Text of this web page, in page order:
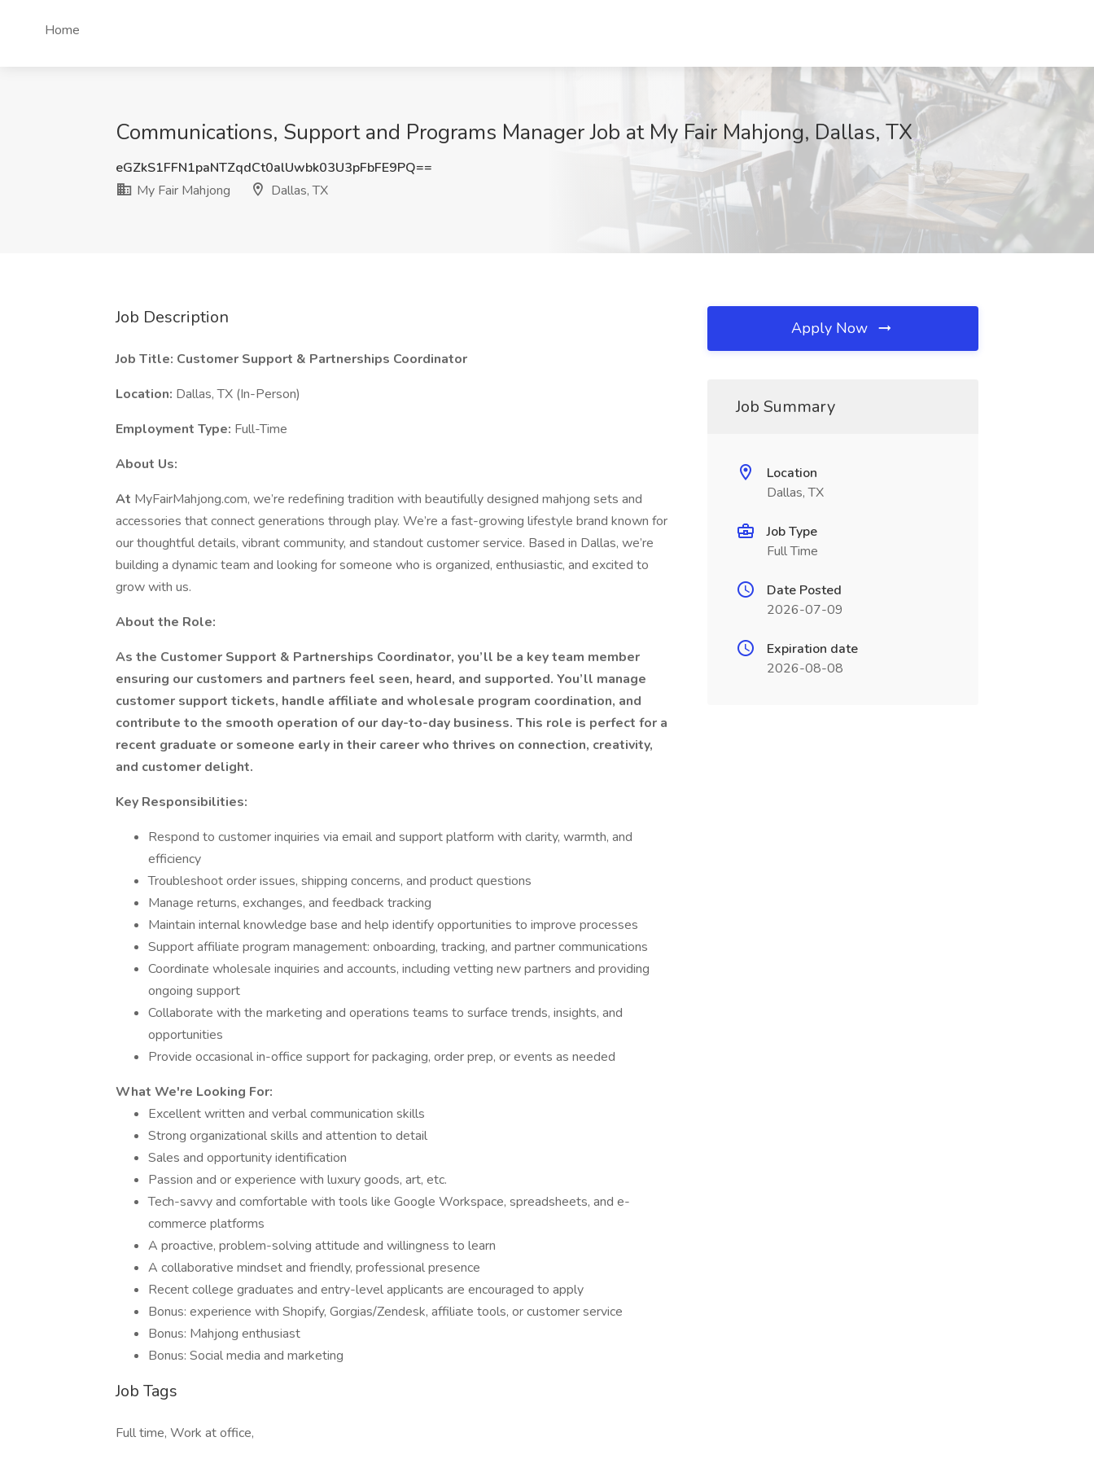
Home
Communications, Support and Programs Manager Job at My Fair Mahjong, Dallas, TX
eGZkS1FFN1paNTZqdCt0alUwbk03U3pFbFE9PQ==
My Fair Mahjong
Dallas, TX
Job Description
Job Title: Customer Support & Partnerships Coordinator
Location: Dallas, TX (In-Person)
Employment Type: Full-Time
About Us:
At MyFairMahjong.com, we’re redefining tradition with beautifully designed mahjong sets and
accessories that connect generations through play. We’re a fast-growing lifestyle brand known for
our thoughtful details, vibrant community, and standout customer service. Based in Dallas, we’re
building a dynamic team and looking for someone who is organized, enthusiastic, and excited to
grow with us.
About the Role:
As the Customer Support & Partnerships Coordinator, you’ll be a key team member
ensuring our customers and partners feel seen, heard, and supported. You’ll manage
customer support tickets, handle affiliate and wholesale program coordination, and
contribute to the smooth operation of our day-to-day business. This role is perfect for a
recent graduate or someone early in their career who thrives on connection, creativity,
and customer delight.
Key Responsibilities:
Respond to customer inquiries via email and support platform with clarity, warmth, and
efficiency
Troubleshoot order issues, shipping concerns, and product questions
Manage returns, exchanges, and feedback tracking
Maintain internal knowledge base and help identify opportunities to improve processes
Support affiliate program management: onboarding, tracking, and partner communications
Coordinate wholesale inquiries and accounts, including vetting new partners and providing
ongoing support
Collaborate with the marketing and operations teams to surface trends, insights, and
opportunities
Provide occasional in-office support for packaging, order prep, or events as needed
What We're Looking For:
Excellent written and verbal communication skills
Strong organizational skills and attention to detail
Sales and opportunity identification
Passion and or experience with luxury goods, art, etc.
Tech-savvy and comfortable with tools like Google Workspace, spreadsheets, and e-
commerce platforms
A proactive, problem-solving attitude and willingness to learn
A collaborative mindset and friendly, professional presence
Recent college graduates and entry-level applicants are encouraged to apply
Bonus: experience with Shopify, Gorgias/Zendesk, affiliate tools, or customer service
Bonus: Mahjong enthusiast
Bonus: Social media and marketing
Job Tags
Full time, Work at office,
Apply Now
Job Summary
Location
Dallas, TX
Job Type
Full Time
Date Posted
2026-07-09
Expiration date
2026-08-08